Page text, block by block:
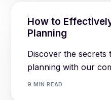
How to
Planning
Discover the secrets
planning with our
9 MIN READ